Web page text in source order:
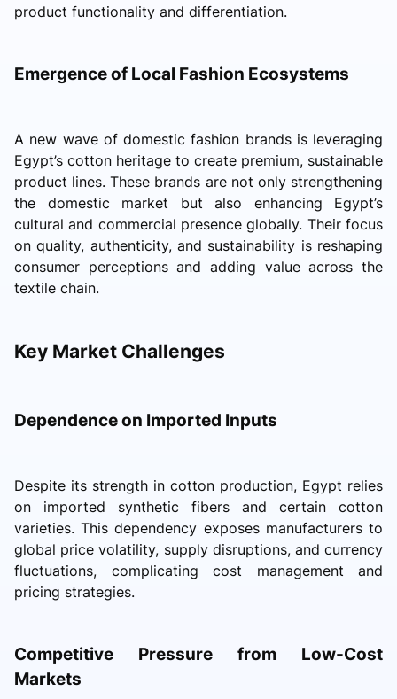
product functionality and differentiation.
Emergence of Local Fashion Ecosystems
A new wave of domestic fashion brands is leveraging
Egypt’s cotton heritage to create premium, sustainable
product lines. These brands are not only strengthening
the domestic market but also enhancing Egypt’s
cultural and commercial presence globally. Their focus
on quality, authenticity, and sustainability is reshaping
consumer perceptions and adding value across the
textile chain.
Key Market Challenges
Dependence on Imported Inputs
Despite its strength in cotton production, Egypt relies
on imported synthetic fibers and certain cotton
varieties. This dependency exposes manufacturers to
global price volatility, supply disruptions, and currency
fluctuations, complicating cost management and
pricing strategies.
Competitive Pressure from Low-Cost
Markets